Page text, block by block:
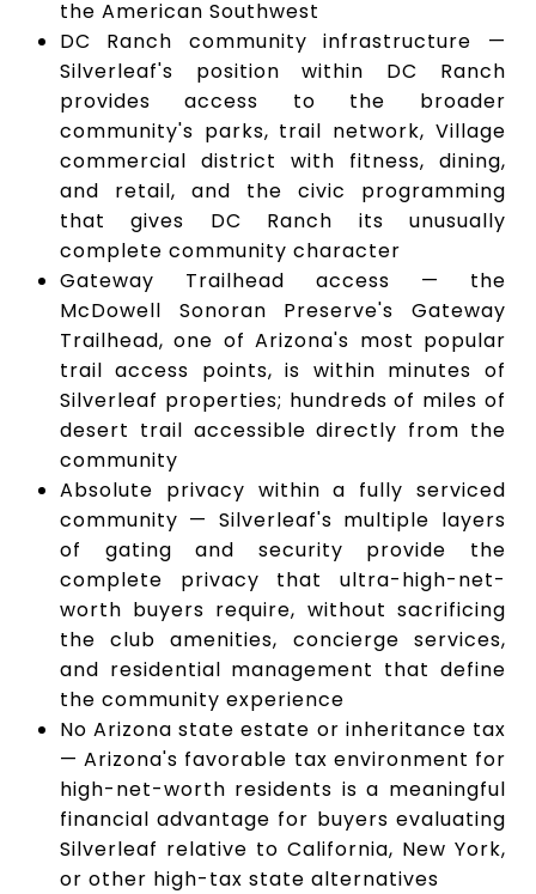
the American Southwest
DC Ranch community infrastructure —
Silverleaf's position within DC Ranch
provides access to the broader
community's parks, trail network, Village
commercial district with fitness, dining,
and retail, and the civic programming
that gives DC Ranch its unusually
complete community character
Gateway Trailhead access — the
McDowell Sonoran Preserve's Gateway
Trailhead, one of Arizona's most popular
trail access points, is within minutes of
Silverleaf properties; hundreds of miles of
desert trail accessible directly from the
community
Absolute privacy within a fully serviced
community — Silverleaf's multiple layers
of gating and security provide the
complete privacy that ultra-high-net-
worth buyers require, without sacrificing
the club amenities, concierge services,
and residential management that define
the community experience
No Arizona state estate or inheritance tax
— Arizona's favorable tax environment for
high-net-worth residents is a meaningful
financial advantage for buyers evaluating
Silverleaf relative to California, New York,
or other high-tax state alternatives